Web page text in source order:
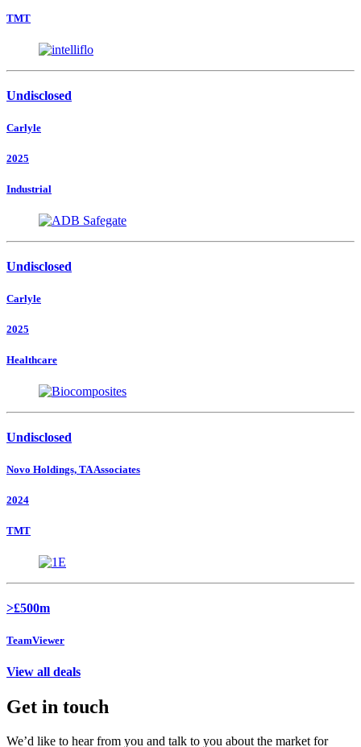
TMT
Undisclosed
Carlyle
2025
Industrial
Undisclosed
Carlyle
2025
Healthcare
Undisclosed
Novo Holdings, TA Associates
2024
TMT
>£500m
TeamViewer
View all deals
Get in touch
We’d like to hear from you and talk to you about the market for